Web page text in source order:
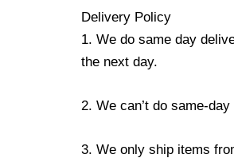
Delivery Policy
1. We do same day
the next day.
2. We can’t do same-
3. We only ship items